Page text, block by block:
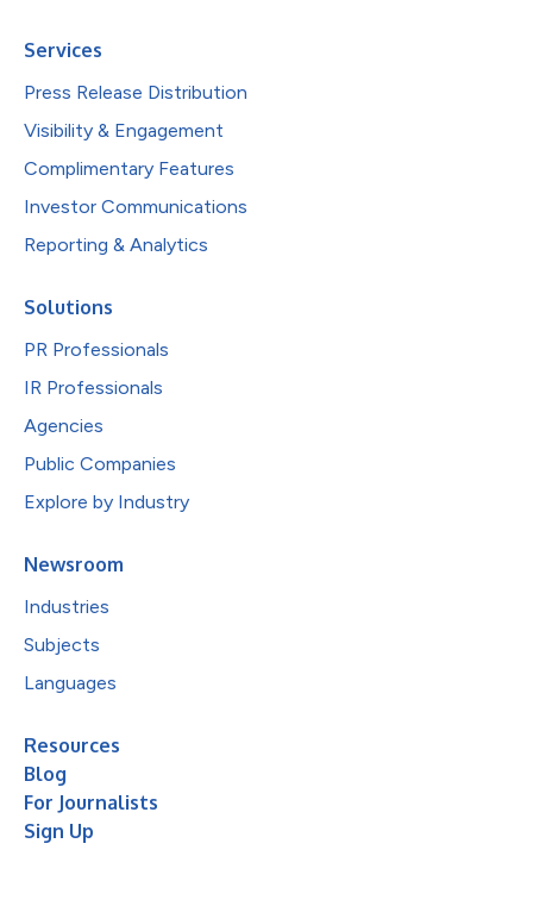
Services
Press Release Distribution
Visibility & Engagement
Complimentary Features
Investor Communications
Reporting & Analytics
Solutions
PR Professionals
IR Professionals
Agencies
Public Companies
Explore by Industry
Newsroom
Industries
Subjects
Languages
Resources
Blog
For Journalists
Sign Up